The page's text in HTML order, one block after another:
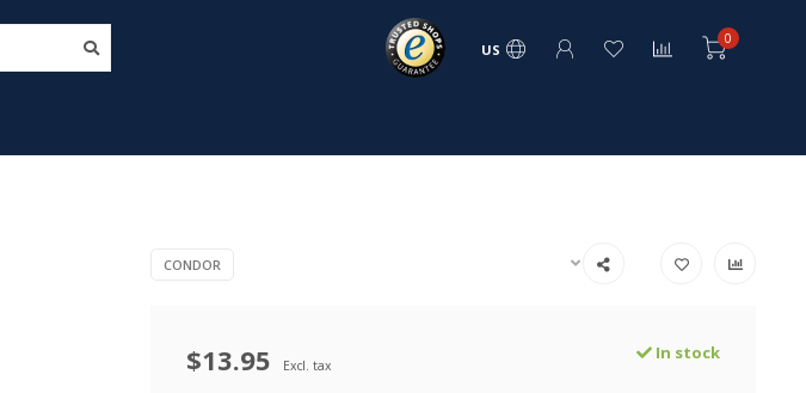
US
0
CONDOR
$13.95 Excl. tax
In stock